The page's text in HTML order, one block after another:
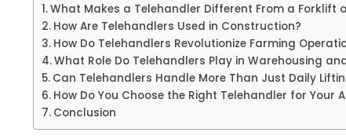
What Makes a Telehandler Different From a Forklift
How Are Telehandlers Used in Construction?
How Do Telehandlers Revolutionize Farming
What Role Do Telehandlers Play in Warehousing
Can Telehandlers Handle More Than Just Daily
How Do You Choose the Right Telehandler for Your
Conclusion